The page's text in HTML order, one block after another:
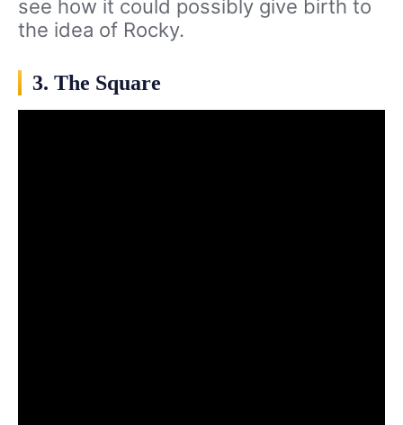
see how it could possibly give birth to
the idea of Rocky.
3. The Square